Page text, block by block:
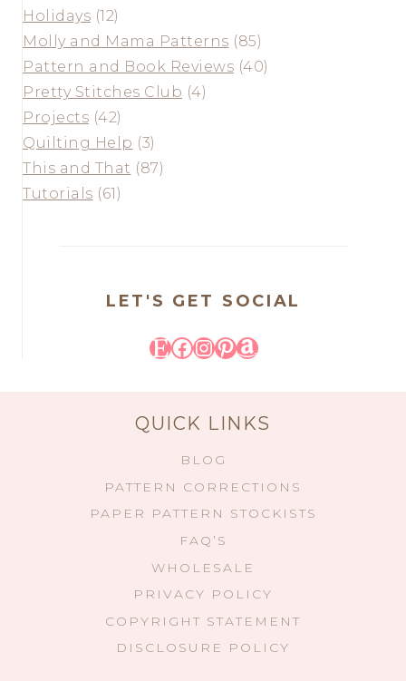
Holidays (12)
Molly and Mama Patterns (85)
Pattern and Book Reviews (40)
Pretty Stitches Club (4)
Projects (42)
Quilting Help (3)
This and That (87)
Tutorials (61)
LET'S GET SOCIAL
Etsy
Facebook
Instagram
Pinterest
Amazon
QUICK LINKS
BLOG
PATTERN CORRECTIONS
PAPER PATTERN STOCKISTS
FAQ’S
WHOLESALE
PRIVACY POLICY
COPYRIGHT STATEMENT
DISCLOSURE POLICY